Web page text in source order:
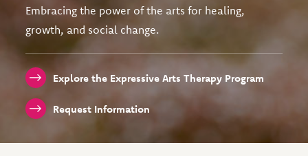
Embracing the power of the arts for healing,
growth, and social change.
Explore the Expressive Arts Therapy Program
Request Information